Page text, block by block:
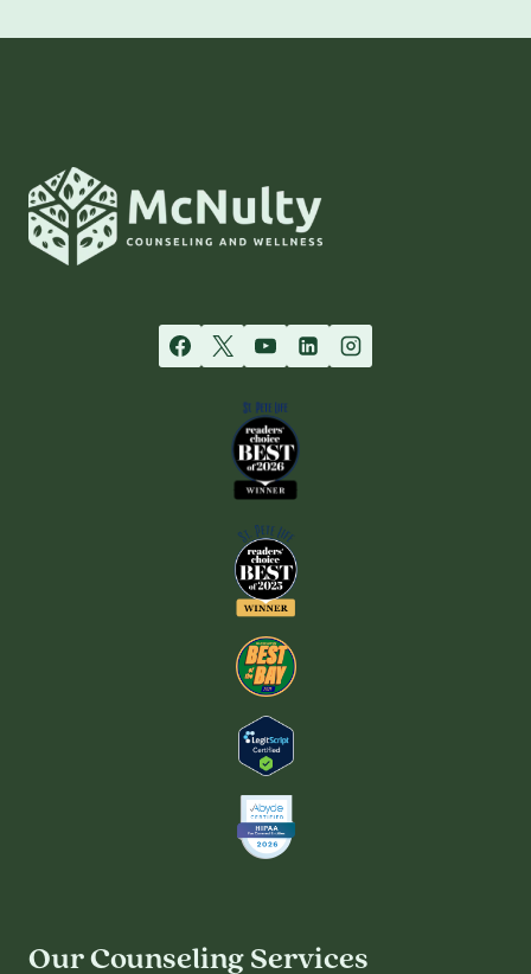
NEED
Our Counseling Services